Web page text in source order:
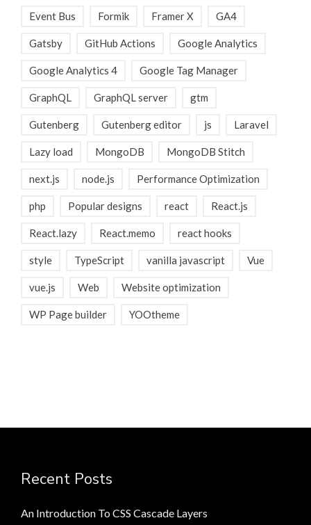
Event Bus Formik Framer X GA4
Gatsby GitHub Actions Google Analytics
Google Analytics 4 Google Tag Manager
GraphQL GraphQL server gtm
Gutenberg Gutenberg editor js Laravel
Lazy load MongoDB MongoDB Stitch
next.js node.js Performance Optimization
php Popular designs react React.js
React.lazy React.memo react hooks
style TypeScript vanilla javascript Vue
vue.js Web Website optimization
WP Page builder YOOtheme
Recent Posts
An Introduction To CSS Cascade Layers